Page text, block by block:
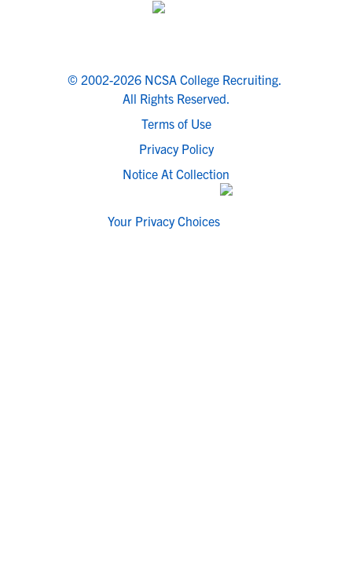
© 2002-2026 NCSA College Recruiting.
All Rights Reserved.
Terms of Use
Privacy Policy
Notice At Collection
Your Privacy Choices